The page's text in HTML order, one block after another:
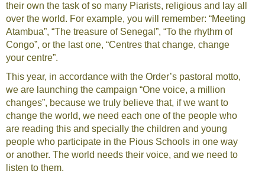
their own the task of so many Piarists, religious and lay all
over the world. For example, you will remember: “Meeting
Atambua”, “The treasure of Senegal”, “To the rhythm of
Congo”, or the last one, “Centres that change, change
your centre”.
This year, in accordance with the Order’s pastoral motto,
we are launching the campaign “One voice, a million
changes”, because we truly believe that, if we want to
change the world, we need each one of the people who
are reading this and specially the children and young
people who participate in the Pious Schools in one way
or another. The world needs their voice, and we need to
listen to them.